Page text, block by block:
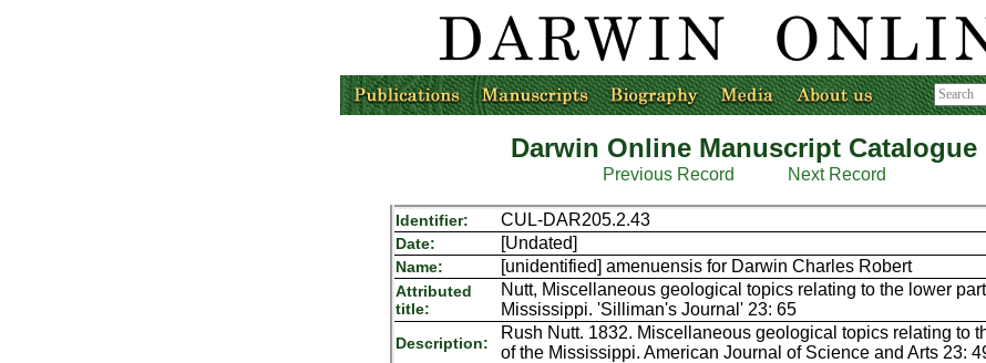
Darwin Online Manuscript Catalogue
Previous Record Next Record
Identifier: CUL-DAR205.2.43
Date: [Undated]
Name: [unidentified] amenuensis for Darwin Charles Robert
Attributed
title:
Nutt, Miscellaneous geological topics relating to the lower
Mississippi. 'Silliman's Journal' 23: 65
Description:
Rush Nutt. 1832. Miscellaneous geological topics relating to
of the Mississippi. American Journal of Science and Arts 23: